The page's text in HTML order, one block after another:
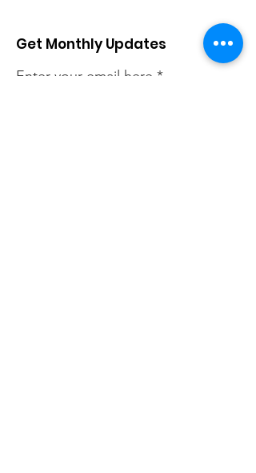
Get Monthly Updates
Enter your email here